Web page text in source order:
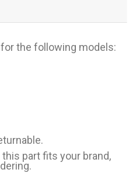
the following models:
part fits your brand,